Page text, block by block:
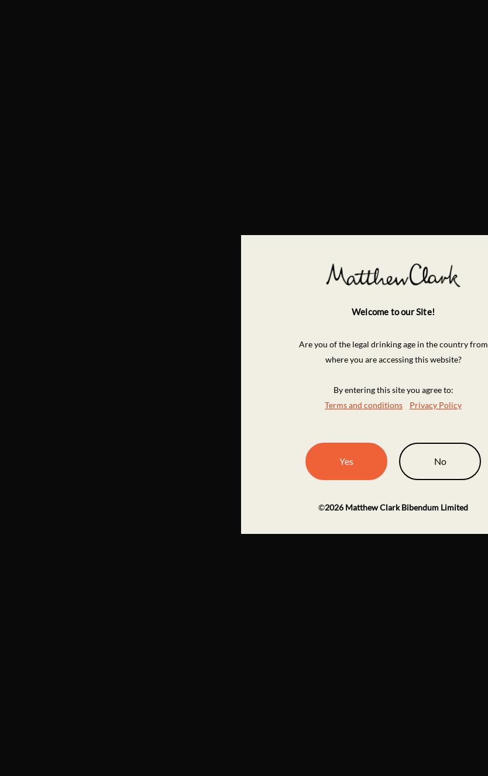
Welcome to our Site!
Are you of the legal drinking age in the country from
where you are accessing this website?
By entering this site you agree to:
Terms and conditions
Privacy Policy
Yes No
©2026 Matthew Clark Bibendum Limited